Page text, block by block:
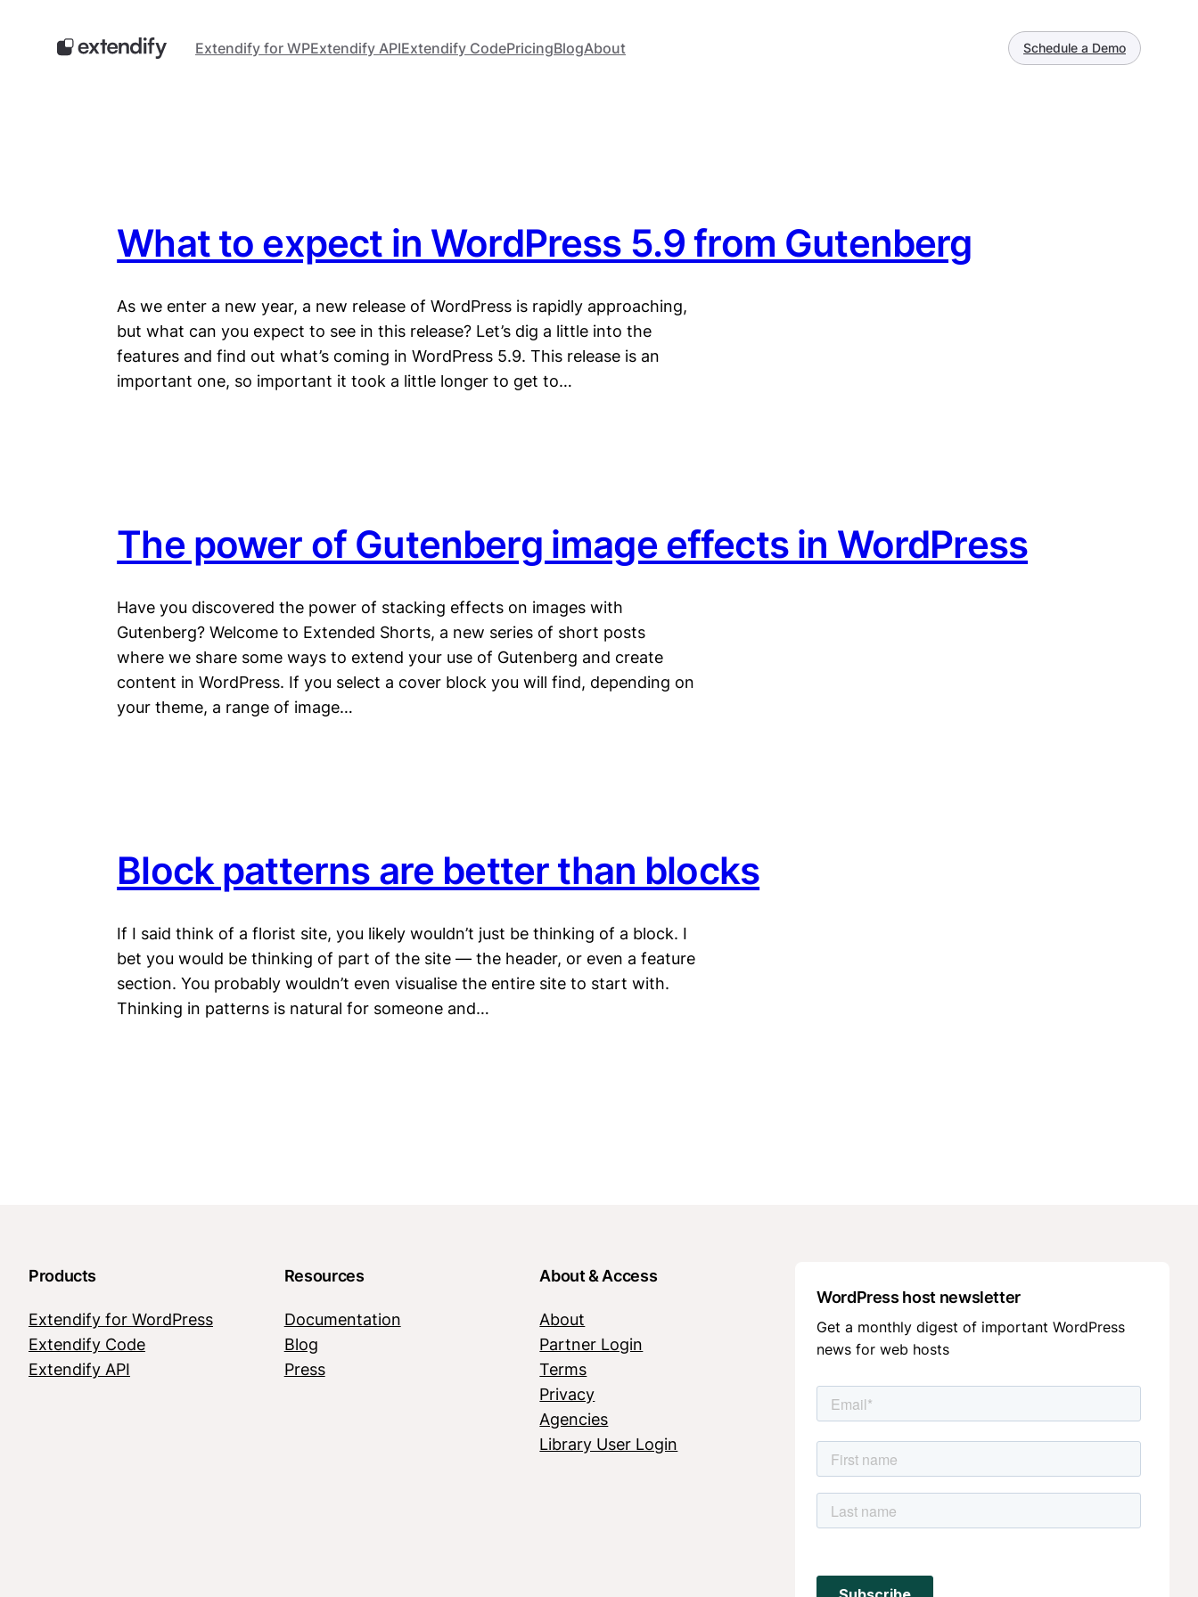
content
Extendify for WPExtendify APIExtendify CodePricingBlogAbout Schedule a Demo
What to expect in WordPress 5.9 from Gutenberg
As we enter a new year, a new release of WordPress is rapidly approaching,
but what can you expect to see in this release? Let’s dig a little into the
features and find out what’s coming in WordPress 5.9. This release is an
important one, so important it took a little longer to get to…
The power of Gutenberg image effects in WordPress
Have you discovered the power of stacking effects on images with
Gutenberg? Welcome to Extended Shorts, a new series of short posts
where we share some ways to extend your use of Gutenberg and create
content in WordPress. If you select a cover block you will find, depending on
your theme, a range of image…
Block patterns are better than blocks
If I said think of a florist site, you likely wouldn’t just be thinking of a block. I
bet you would be thinking of part of the site — the header, or even a feature
section. You probably wouldn’t even visualise the entire site to start with.
Thinking in patterns is natural for someone and…
Products
Extendify for WordPress
Extendify Code
Extendify API
Resources
Documentation
Blog
Press
About & Access
About
Partner Login
Terms
Privacy
Agencies
Library User Login
WordPress host newsletter
Get a monthly digest of important WordPress
news for web hosts